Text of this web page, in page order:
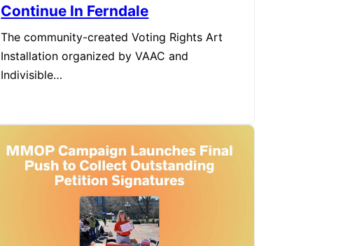
Continue In Ferndale
The community-created Voting Rights Art
Installation organized by VAAC and
Indivisible…